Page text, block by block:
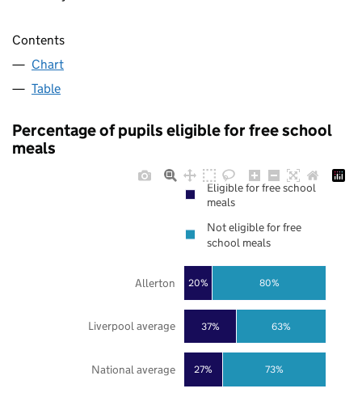
Contents
Chart
Table
Percentage of pupils eligible for free school
meals
27%
37%
20%
73%
63%
80%
National average
Liverpool average
Allerton
Eligible for free school
meals
Not eligible for free
school meals